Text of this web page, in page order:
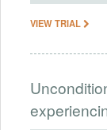
VIEW TRIAL